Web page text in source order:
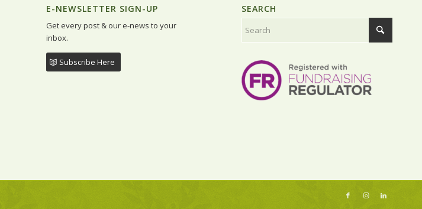
E-NEWSLETTER SIGN-UP
Get every post & our e-news to your
inbox.
Subscribe Here
SEARCH